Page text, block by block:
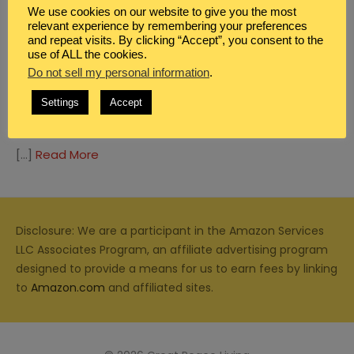
SUMMER DINNER IDEAS WITH PASTA
[…] Read More
Disclosure: We are a participant in the Amazon Services
LLC Associates Program, an affiliate advertising program
designed to provide a means for us to earn fees by linking
to Amazon.com and affiliated sites.
We use cookies on our website to give you the most
relevant experience by remembering your preferences
and repeat visits. By clicking “Accept”, you consent to the
use of ALL the cookies.
Do not sell my personal information.
Settings Accept